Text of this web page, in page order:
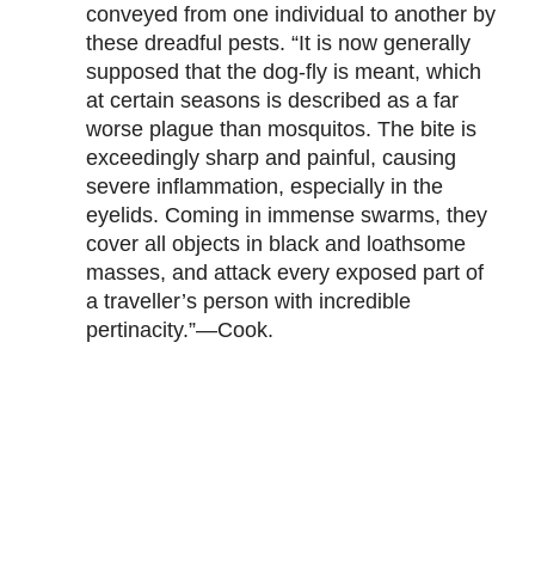
conveyed from one individual to another by
these dreadful pests. “It is now generally
supposed that the dog-fly is meant, which
at certain seasons is described as a far
worse plague than mosquitos. The bite is
exceedingly sharp and painful, causing
severe inflammation, especially in the
eyelids. Coming in immense swarms, they
cover all objects in black and loathsome
masses, and attack every exposed part of
a traveller’s person with incredible
pertinacity.”—Cook.